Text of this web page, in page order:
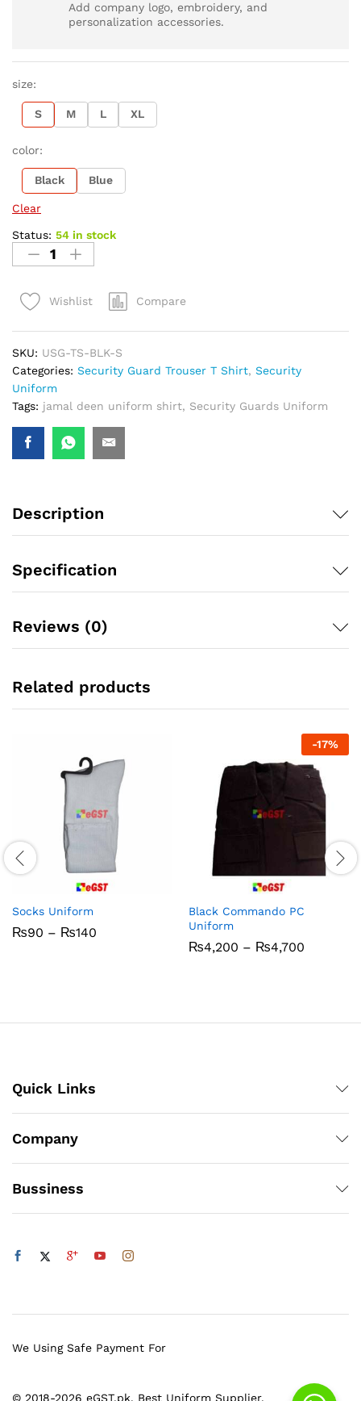
Add company logo, embroidery, and
personalization accessories.
size:
S M L XL
color:
Black Blue
Clear
Status: 54 in stock
Wishlist Compare
SKU: USG-TS-BLK-S
Categories: Security Guard Trouser T Shirt, Security
Uniform
Tags: jamal deen uniform shirt, Security Guards Uniform
Description
Specification
Reviews (0)
Related products
Socks Uniform
₨90 – ₨140
-17%
Black Commando PC
Uniform
₨4,200 – ₨4,700
Quick Links
Company
Bussiness
© 2018-2026 eGST.pk. Best Uniform Supplier.
We Using Safe Payment For